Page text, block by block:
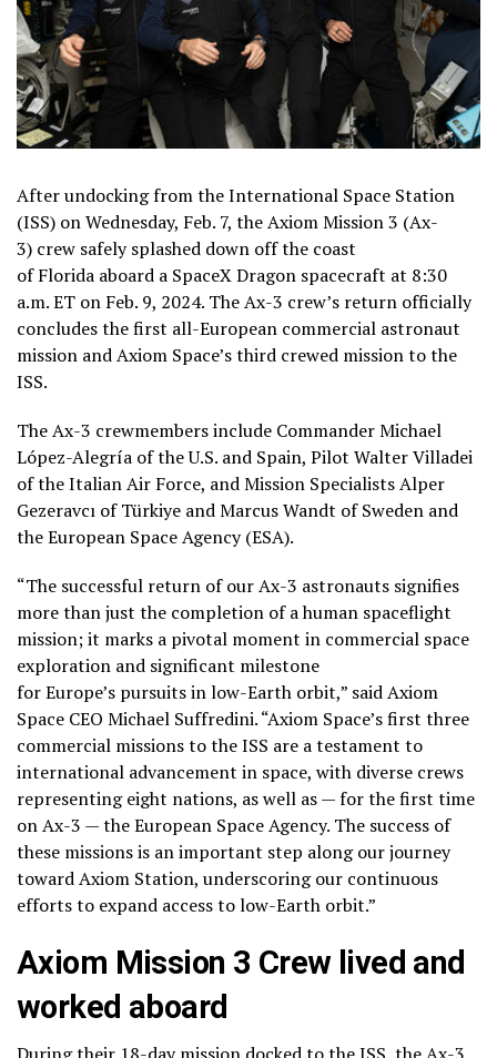
After undocking from the International Space Station
(ISS) on Wednesday, Feb. 7, theAxiom Mission 3 (Ax-
3) crew safely splashed down off the coast
of Florida aboard a SpaceX Dragon spacecraft at 8:30
a.m. ET on Feb. 9, 2024. The Ax-3 crew’s return officially
concludes the first all-European commercial astronaut
mission and Axiom Space’s third crewed mission to the
ISS.
The Ax-3 crewmembers include Commander Michael
López-Alegría of the U.S. and Spain, Pilot Walter Villadei
of the Italian Air Force, and Mission Specialists Alper
Gezeravcı of Türkiye and Marcus Wandt of Sweden and
the European Space Agency (ESA).
“The successful return of our Ax-3 astronauts signifies
more than just the completion of a human spaceflight
mission; it marks a pivotal moment in commercial space
exploration and significant milestone
for Europe’s pursuits in low-Earth orbit,” said Axiom
Space CEO Michael Suffredini. “Axiom Space’s first three
commercial missions to the ISS are a testament to
international advancement in space, with diverse crews
representing eight nations, as well as — for the first time
on Ax-3 — the European Space Agency. The success of
these missions is an important step along our journey
toward Axiom Station, underscoring our continuous
efforts to expand access to low-Earth orbit.”
Axiom Mission 3 Crew lived and
worked aboard